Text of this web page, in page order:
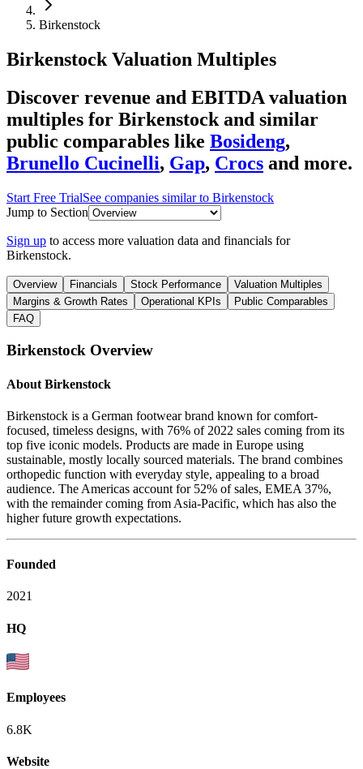
Birkenstock
Birkenstock Valuation Multiples
Discover revenue and EBITDA valuation
multiples for Birkenstock and similar
public comparables like Bosideng,
Brunello Cucinelli, Gap, Crocs and more.
Start Free TrialSee companies similar to Birkenstock
Jump to Section
Sign up to access more valuation data and financials for
Birkenstock.
Overview Financials Stock Performance
Valuation Multiples
Margins & Growth Rates
Operational KPIs
Public Comparables
FAQ
Birkenstock Overview
About Birkenstock
Birkenstock is a German footwear brand known for comfort-
focused, timeless designs, with 76% of 2022 sales coming from its
top five iconic models. Products are made in Europe using
sustainable, mostly locally sourced materials. The brand combines
orthopedic function with everyday style, appealing to a broad
audience. The Americas account for 52% of sales, EMEA 37%,
with the remainder coming from Asia-Pacific, which has also the
higher future growth expectations.
Founded
2021
HQ
Employees
6.8K
Website